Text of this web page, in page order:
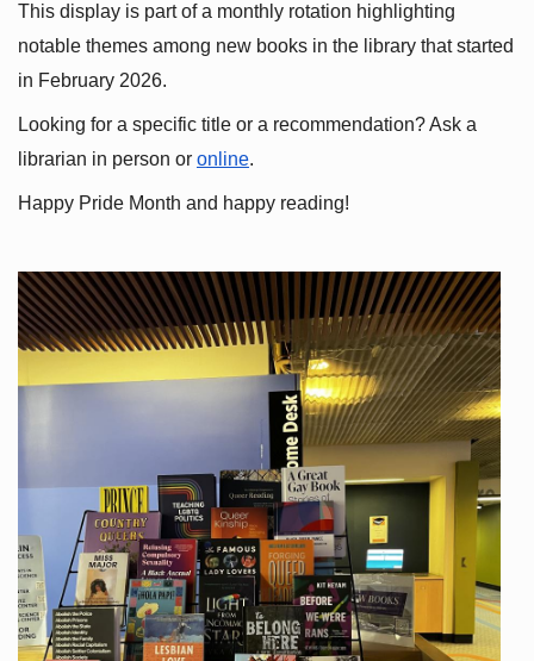
This display is part of a monthly rotation highlighting
notable themes among new books in the library that started
in February 2026.
Looking for a specific title or a recommendation? Ask a
librarian in person or online.
Happy Pride Month and happy reading!